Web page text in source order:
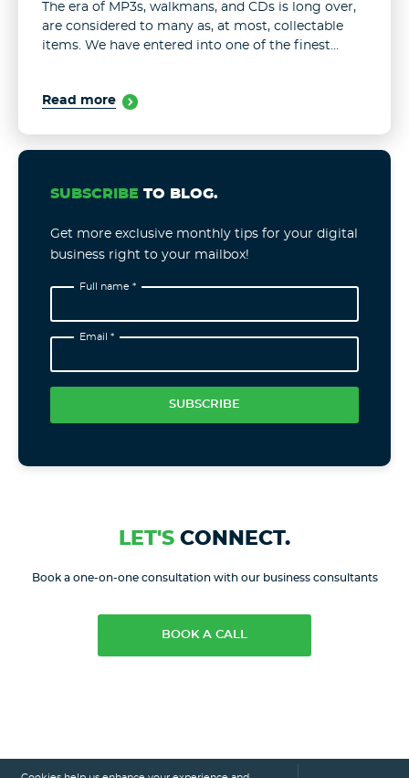
The era of MP3s, walkmans, and CDs is long over,
are considered to many as, at most, collectable
items. We have entered into one of the finest
Read more
SUBSCRIBE TO BLOG.
Get more exclusive monthly tips for your digital
business right to your mailbox!
Full name *
Email *
SUBSCRIBE
LET'S CONNECT.
BOOK A CALL
Book a one-on-one consultation with our business consultants